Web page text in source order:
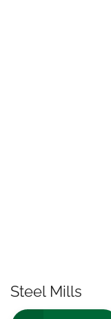
Steel Mills